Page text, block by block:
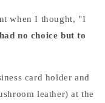
when I thought, "I
no choice but to
card holder and
leather) at the